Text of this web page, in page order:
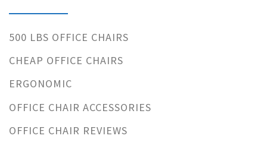
500 LBS OFFICE CHAIRS
CHEAP OFFICE CHAIRS
ERGONOMIC
OFFICE CHAIR ACCESSORIES
OFFICE CHAIR REVIEWS